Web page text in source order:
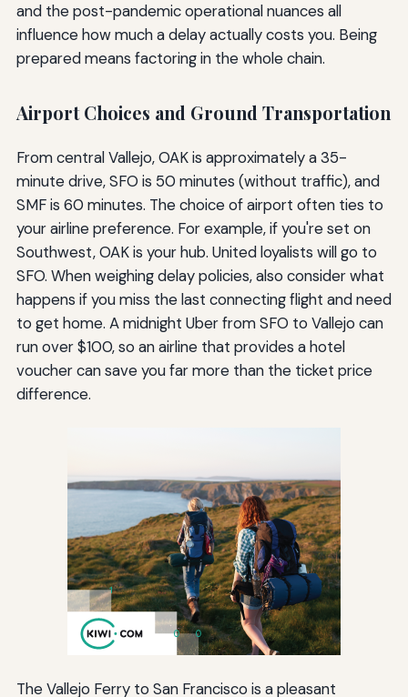
and the post-pandemic operational nuances all
influence how much a delay actually costs you. Being
prepared means factoring in the whole chain.
Airport Choices and Ground Transportation
From central Vallejo, OAK is approximately a 35-
minute drive, SFO is 50 minutes (without traffic), and
SMF is 60 minutes. The choice of airport often ties to
your airline preference. For example, if you're set on
Southwest, OAK is your hub. United loyalists will go to
SFO. When weighing delay policies, also consider what
happens if you miss the last connecting flight and need
to get home. A midnight Uber from SFO to Vallejo can
run over $100, so an airline that provides a hotel
voucher can save you far more than the ticket price
difference.
The Vallejo Ferry to San Francisco is a pleasant